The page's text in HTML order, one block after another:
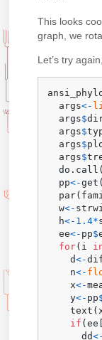
This looks
graph, we
Let’s try
  args
<-
  args
$
  args
$
  args
$
  args
$
  do.call
(
  pp
<-get (
  par
(
  w
<-
  h
<- 1.4*
  ee
<- pp$
for( i
    d
<-
    n
<-
    x
<-
    y
<- pp
    text
(
if (ee
      dd